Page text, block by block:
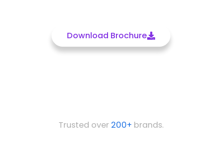
Download Brochure
Trusted over 200+ brands.